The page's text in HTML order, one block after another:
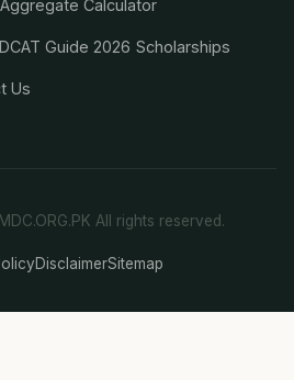
Calculator
Guide 2026 Scholarships
Us
All rights reserved.
DisclaimerSitemap